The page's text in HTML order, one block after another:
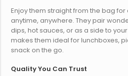
Enjoy them straight from the bag
anytime, anywhere. They pair
dips, hot sauces, or as a side to
makes them ideal for lunchboxes,
snack on the go.
Quality You Can Trust